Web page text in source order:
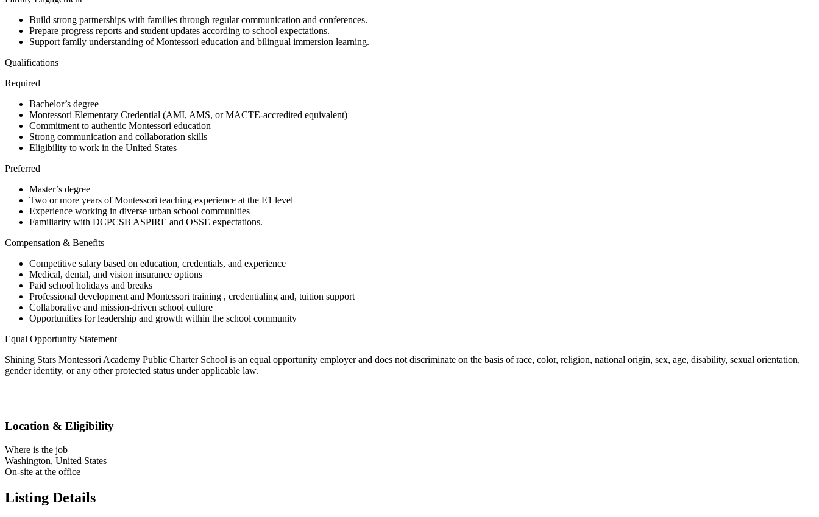
Build strong partnerships with families through regular communication and conferences.
Prepare progress reports and student updates according to school expectations.
Support family understanding of Montessori education and bilingual immersion learning.
Qualifications
Required
Bachelor’s degree
Montessori Elementary Credential (AMI, AMS, or MACTE-accredited equivalent)
Commitment to authentic Montessori education
Strong communication and collaboration skills
Eligibility to work in the United States
Preferred
Master’s degree
Two or more years of Montessori teaching experience at the E1 level
Experience working in diverse urban school communities
Familiarity with DCPCSB ASPIRE and OSSE expectations.
Compensation & Benefits
Competitive salary based on education, credentials, and experience
Medical, dental, and vision insurance options
Paid school holidays and breaks
Professional development and Montessori training , credentialing and, tuition support
Collaborative and mission-driven school culture
Opportunities for leadership and growth within the school community
Equal Opportunity Statement
Shining Stars Montessori Academy Public Charter School is an equal opportunity employer and does not discriminate on the basis of race, color, religion, national origin, sex, age, disability, sexual orientation,
gender identity, or any other protected status under applicable law.
Location & Eligibility
Where is the job
Washington, United States
On-site at the office
Listing Details